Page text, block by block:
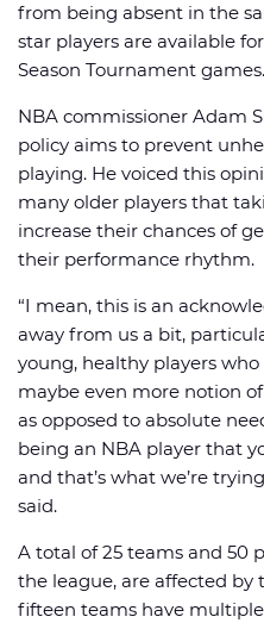
from being absent in the
star players are available
Season Tournament games.
NBA commissioner Adam
policy aims to prevent
playing. He voiced this
many older players that
increase their chances of
their performance rhythm.
“I mean, this is an
away from us a bit,
young, healthy players
maybe even more notion
as opposed to absolute
being an NBA player that
and that’s what we’re
said.
A total of 25 teams and 50
the league, are affected
fifteen teams have